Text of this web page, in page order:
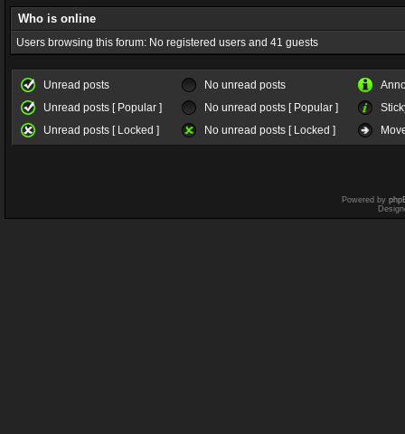
Who is online
Users browsing this forum: No registered users and 41 guests
Unread posts No unread posts
Unread posts [ Popular ]
No unread posts [ Popular ]
Unread posts [ Locked ]
No unread posts [ Locked ]
Powered by